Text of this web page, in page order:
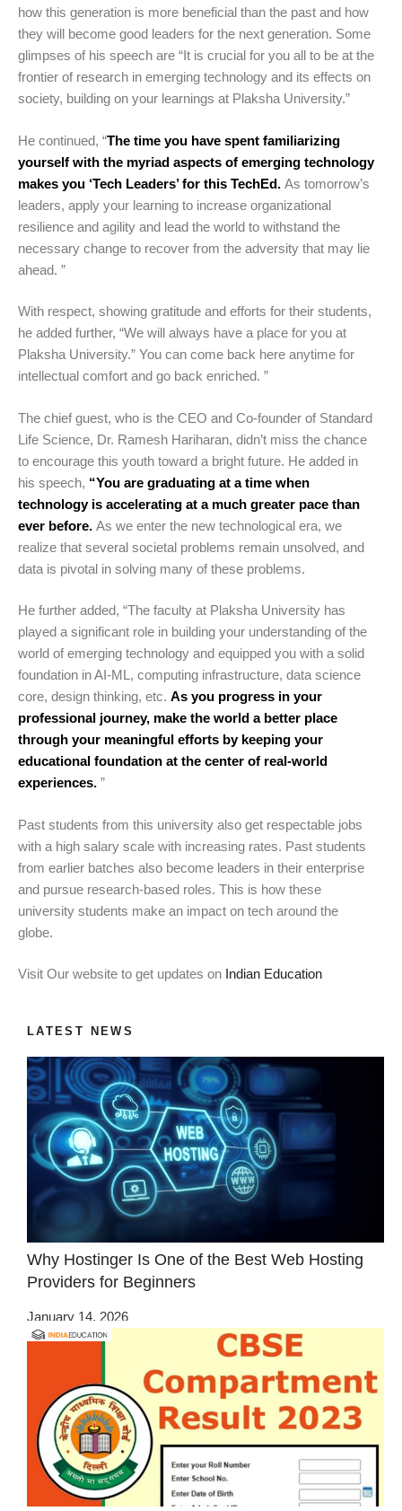
how this generation is more beneficial than the past and how
they will become good leaders for the next generation. Some
glimpses of his speech are “It is crucial for you all to be at the
frontier of research in emerging technology and its effects on
society, building on your learnings at Plaksha University.”
He continued, “The time you have spent familiarizing
yourself with the myriad aspects of emerging technology
makes you ‘Tech Leaders’ for this TechEd. As tomorrow’s
leaders, apply your learning to increase organizational
resilience and agility and lead the world to withstand the
necessary change to recover from the adversity that may lie
ahead. ”
With respect, showing gratitude and efforts for their students,
he added further, “We will always have a place for you at
Plaksha University.” You can come back here anytime for
intellectual comfort and go back enriched. ”
The chief guest, who is the CEO and Co-founder of Standard
Life Science, Dr. Ramesh Hariharan, didn’t miss the chance
to encourage this youth toward a bright future. He added in
his speech, “You are graduating at a time when
technology is accelerating at a much greater pace than
ever before. As we enter the new technological era, we
realize that several societal problems remain unsolved, and
data is pivotal in solving many of these problems.
He further added, “The faculty at Plaksha University has
played a significant role in building your understanding of the
world of emerging technology and equipped you with a solid
foundation in AI-ML, computing infrastructure, data science
core, design thinking, etc. As you progress in your
professional journey, make the world a better place
through your meaningful efforts by keeping your
educational foundation at the center of real-world
experiences. ”
Past students from this university also get respectable jobs
with a high salary scale with increasing rates. Past students
from earlier batches also become leaders in their enterprise
and pursue research-based roles. This is how these
university students make an impact on tech around the
globe.
Visit Our website to get updates on Indian Education
LATEST NEWS
Why Hostinger Is One of the Best Web Hosting
Providers for Beginners
January 14, 2026